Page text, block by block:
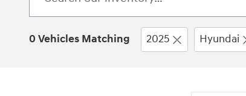
0 Vehicles Matching 2025 Hyundai